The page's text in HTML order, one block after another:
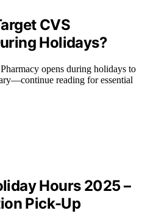
CVS
Holidays?
opens during holidays to
reading for essential
Hours 2025 –
Pick-Up